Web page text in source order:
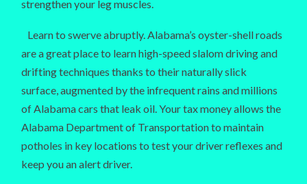
strengthen your leg muscles.
Learn to swerve abruptly. Alabama’s oyster-shell roads
are a great place to learn high-speed slalom driving and
drifting techniques thanks to their naturally slick
surface, augmented by the infrequent rains and millions
of Alabama cars that leak oil. Your tax money allows the
Alabama Department of Transportation to maintain
potholes in key locations to test your driver reflexes and
keep you an alert driver.